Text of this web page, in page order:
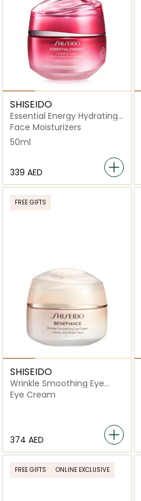
SHISEIDO
Essential Energy Hydrating
Day Cream 50ml
Face Moisturizers
50ml
⁦339⁩ AED
FREE GIFTS
SHISEIDO
Wrinkle Smoothing Eye
Cream
Eye Cream
⁦374⁩ AED
FREE GIFTS ONLINE EXCLUSIVE